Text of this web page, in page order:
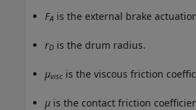
FA is the external brake
rD is the drum radius.
μvisc is the viscous friction
μ is the contact friction